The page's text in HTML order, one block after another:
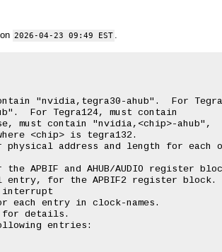
2026-04-23 09:49 EST
"nvidia,tegra30-ahub".  For
For Tegra124, must contain
must contain "nvidia,<chip>-ahub",
<chip> is tegra132.
address and length for each
APBIF and AHUB/AUDIO register
for the APBIF2 register block.
interrupt
entry in clock-names.
details.
entries: